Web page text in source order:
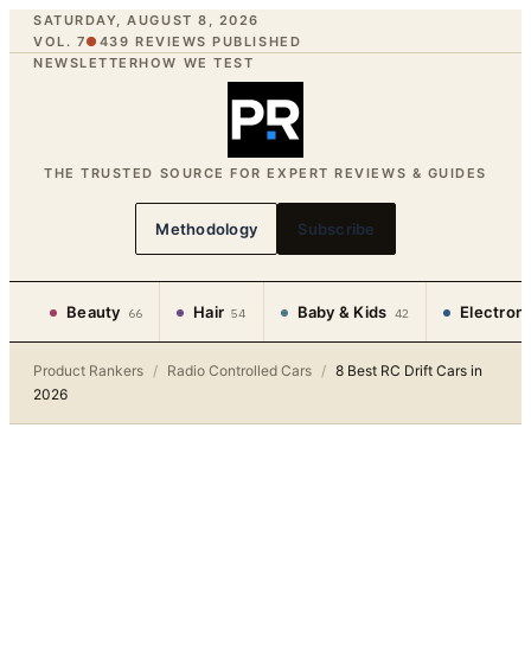
SATURDAY, AUGUST 8, 2026
VOL. 7● 439 REVIEWS PUBLISHED
NEWSLETTERHOW WE TEST
THE TRUSTED SOURCE FOR EXPERT REVIEWS & GUIDES
Methodology Subscribe
Beauty 66 Hair 54 Baby & Kids 42
Product Rankers / Radio Controlled Cars / 8 Best RC Drift Cars in
2026